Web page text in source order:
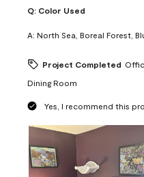
Q: Color Used
A: North Sea, Boreal Forest,
Project Completed
Dining Room
Yes, I recommend this